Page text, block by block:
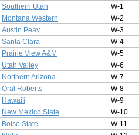
Southern Utah
W-1
Montana Western
W-2
Austin Peay
W-3
Santa Clara
W-4
Prairie View A&M
W-5
Utah Valley
W-6
Northern Arizona
W-7
Oral Roberts
W-8
Hawai'i
W-9
New Mexico State
W-10
Boise State
W-11